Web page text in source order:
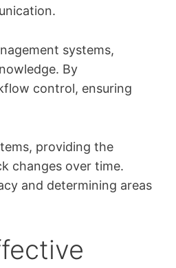
systems,
By
control, ensuring
providing the
changes over time.
and determining areas